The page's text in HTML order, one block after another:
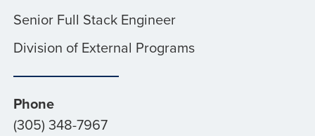
Senior Full Stack Engineer
Division of External Programs
Phone
(305) 348-7967